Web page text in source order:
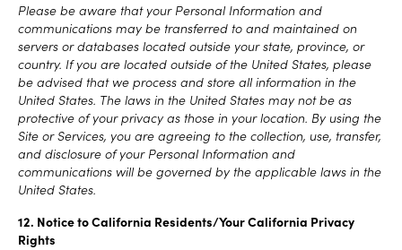
Please be aware that your Personal Information and
communications may be transferred to and maintained on
servers or databases located outside your state, province, or
country. If you are located outside of the United States, please
be advised that we process and store all information in the
United States. The laws in the United States may not be as
protective of your privacy as those in your location. By using the
Site or Services, you are agreeing to the collection, use, transfer,
and disclosure of your Personal Information and
communications will be governed by the applicable laws in the
United States.
12. Notice to California Residents/Your California Privacy
Rights